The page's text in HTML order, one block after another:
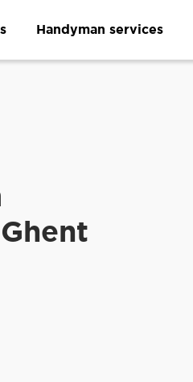
Handyman services